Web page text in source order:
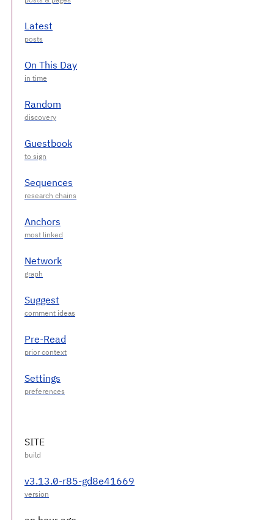
Latest
On This Day
Random
Guestbook
Sequences
Anchors
Network
Suggest
Pre-Read
Settings
SITE
v3.13.0-r85-gd8e41669